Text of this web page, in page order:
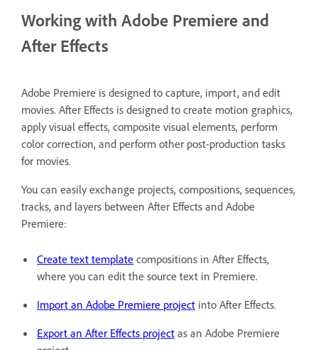
Working with Adobe Premiere and
After Effects
Adobe Premiere is designed to capture, import, and edit
movies. After Effects is designed to create motion graphics,
apply visual effects, composite visual elements, perform
color correction, and perform other post-production tasks
for movies.
You can easily exchange projects, compositions, sequences,
tracks, and layers between After Effects and Adobe
Premiere:
Create text template compositions in After Effects,
where you can edit the source text in Premiere.
Import an Adobe Premiere project into After Effects.
Export an After Effects project as an Adobe Premiere